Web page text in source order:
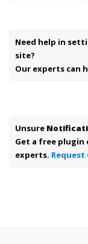
Need help in
site?
Our experts can
Unsure
Get a free
experts.